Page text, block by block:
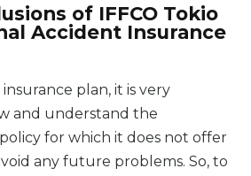
of IFFCO Tokio
Accident Insurance
plan, it is very
and understand the
for which it does not offer
any future problems. So, to